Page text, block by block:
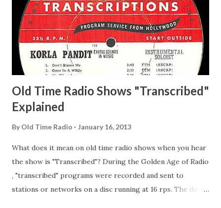
Pepper Young's Family Adams, Edith Gilman, Ethel Those
Happy Gilmans Adams, Franklin Mayor of a model city
Secret City Adams, Franklin Jr. Skinner, Skippy Skippy
Adams, Franklin Pierce Emcee Word Game, The Adams,
Guila Mattie Step M...
Old Time Radio Shows "Transcribed"
Explained
By Old Time Radio January 16, 2013
What does it mean on old time radio shows when you hear
the show is "Transcribed"? During the Golden Age of Radio
, "transcribed" programs were recorded and sent to
stations or networks on a disc running at 16 rps. The discs